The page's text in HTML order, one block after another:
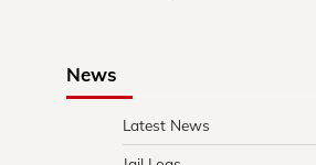
News
Latest News